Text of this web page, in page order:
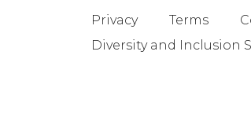
Privacy Terms
Diversity and Inclusion